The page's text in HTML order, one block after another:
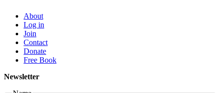
About
Log in
Join
Contact
Donate
Free Book
Newsletter